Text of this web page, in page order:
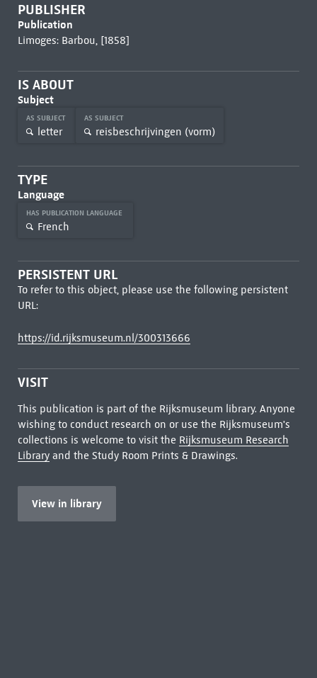
PUBLISHER
Publication
Limoges: Barbou, [1858]
IS ABOUT
Subject
AS SUBJECT
letter
AS SUBJECT
reisbeschrijvingen (vorm)
TYPE
Language
HAS PUBLICATION LANGUAGE
French
PERSISTENT URL
To refer to this object, please use the following persistent
URL:
https://id.rijksmuseum.nl/300313666
VISIT
This publication is part of the Rijksmuseum library. Anyone
wishing to conduct research on or use the Rijksmuseum's
collections is welcome to visit the Rijksmuseum Research
Libraryand the Study Room Prints & Drawings.
View in library